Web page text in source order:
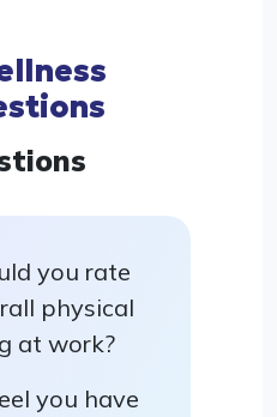
you rate
physical
at work?
you have